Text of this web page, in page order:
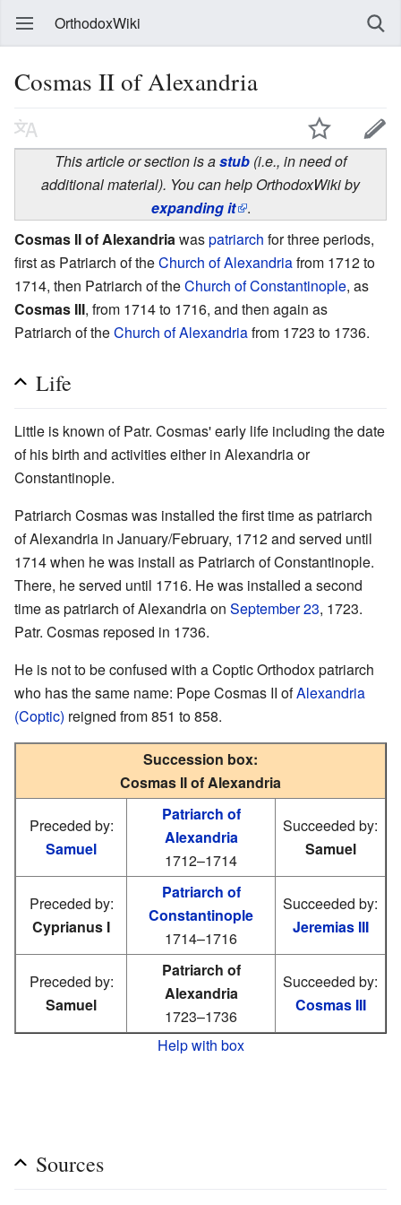
OrthodoxWiki
Cosmas II of Alexandria
This article or section is astub (i.e., in need of
additional material). You can help OrthodoxWiki by
expanding it .
Cosmas II of Alexandria waspatriarch for three periods,
first as Patriarch of theChurch of Alexandriafrom 1712 to
1714, then Patriarch of theChurch of Constantinople, as
Cosmas III, from 1714 to 1716, and then again as
Patriarch of theChurch of Alexandriafrom 1723 to 1736.
Life
Little is known of Patr. Cosmas' early life including the date
of his birth and activities either in Alexandria or
Constantinople.
Patriarch Cosmas was installed the first time as patriarch
of Alexandria in January/February, 1712 and served until
1714 when he was install as Patriarch of Constantinople.
There, he served until 1716. He was installed a second
time as patriarch of Alexandria on September 23, 1723.
Patr. Cosmas reposed in 1736.
He is not to be confused with a Coptic Orthodox patriarch
who has the same name: Pope Cosmas II ofAlexandria
(Coptic) reigned from 851 to 858.
Succession box:
Cosmas II of Alexandria
Preceded by:
Samuel
Patriarch of
Alexandria
1712–1714
Succeeded by:
Samuel
Preceded by:
Cyprianus I
Patriarch of
Constantinople
1714–1716
Succeeded by:
Jeremias III
Preceded by:
Samuel
Patriarch of
Alexandria
1723–1736
Succeeded by:
Cosmas III
Help with box
Sources